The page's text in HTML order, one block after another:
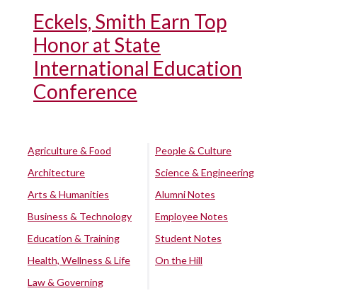
Eckels, Smith Earn Top
Honor at State
International Education
Conference
Agriculture & Food
Architecture
Arts & Humanities
Business & Technology
Education & Training
Health, Wellness & Life
Law & Governing
People & Culture
Science & Engineering
Alumni Notes
Employee Notes
Student Notes
On the Hill